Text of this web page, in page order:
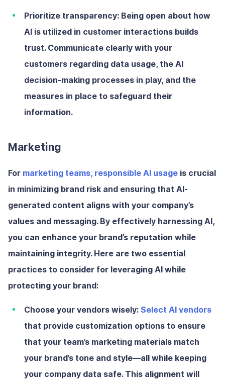
Prioritize transparency: Being open about how
AI is utilized in customer interactions builds
trust. Communicate clearly with your
customers regarding data usage, the AI
decision-making processes in play, and the
measures in place to safeguard their
information.
Marketing
For marketing teams, responsible AI usage is crucial
in minimizing brand risk and ensuring that AI-
generated content aligns with your company’s
values and messaging. By effectively harnessing AI,
you can enhance your brand’s reputation while
maintaining integrity. Here are two essential
practices to consider for leveraging AI while
protecting your brand:
Choose your vendors wisely: Select AI vendors
that provide customization options to ensure
that your team’s marketing materials match
your brand’s tone and style—all while keeping
your company data safe. This alignment will